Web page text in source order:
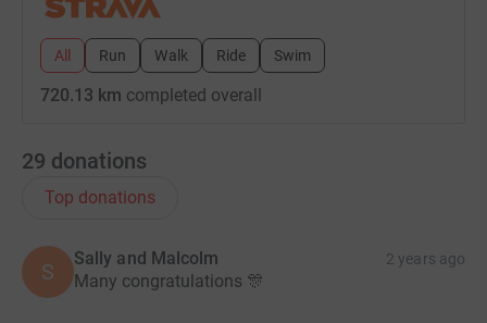
All Run Walk Ride Swim
720.13 km completed overall
29 donations
Top donations
S
Sally and Malcolm 2 years ago
Many congratulations 🎊